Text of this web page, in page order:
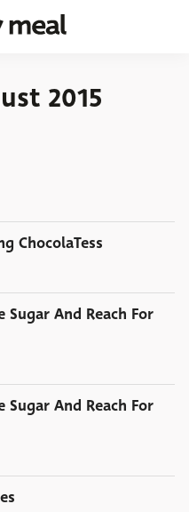
2015
ChocolaTess
And Reach For
And Reach For